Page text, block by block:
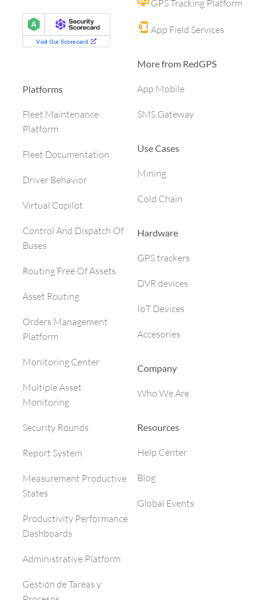
Platforms
Fleet Maintenance
Platform
Fleet Documentation
Driver Behavior
Virtual Copilot
Control And Dispatch Of
Buses
Routing Free Of Assets
Asset Routing
Orders Management
Platform
Monitoring Center
Multiple Asset
Monitoring
Security Rounds
Report System
Measurement Productive
States
Productivity Performance
Dashboards
Administrative Platform
Gestión de Tareas y
GPS Tracking Platform
App Field Services
More from RedGPS
App Mobile
SMS Gateway
Use Cases
Mining
Cold Chain
Hardware
GPS trackers
DVR devices
IoT Devices
Accesories
Company
Who We Are
Resources
Help Center
Blog
Global Events